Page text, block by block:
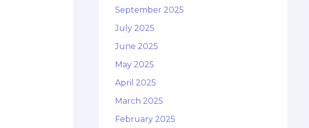
September 2025
July 2025
June 2025
May 2025
April 2025
March 2025
February 2025